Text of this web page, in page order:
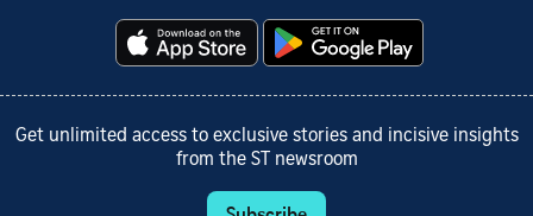
Get unlimited access to exclusive stories and incisive insights
from the ST newsroom